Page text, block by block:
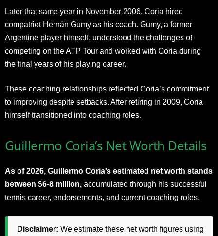
Later that same year in November 2006, Coria hired
compatriot Hernán Gumy as his coach. Gumy, a former
Argentine player himself, understood the challenges of
competing on the ATP Tour and worked with Coria during
the final years of his playing career.
These coaching relationships reflected Coria’s commitment
to improving despite setbacks. After retiring in 2009, Coria
himself transitioned into coaching roles.
Guillermo Coria’s Net Worth Details
As of 2026, Guillermo Coria’s estimated net worth stands
between $6-8 million, accumulated through his successful
tennis career, endorsements, and current coaching roles.
Disclaimer: We estimate these net worth figures using